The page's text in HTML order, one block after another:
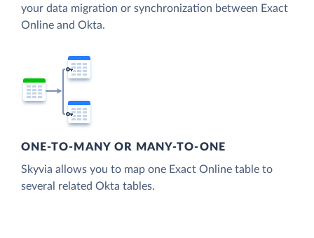
your data migration or synchronization between Exact
Online and Okta.
ONE-TO-MANY OR MANY-TO-ONE
Skyvia allows you to map one Exact Online table to
several related Okta tables.